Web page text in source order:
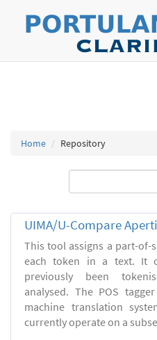
Home Repository
UIMA/U-Compare
This tool assigns a part-of-
each token in a text. It
previously been
analysed. The POS
machine translation
currently operate on a